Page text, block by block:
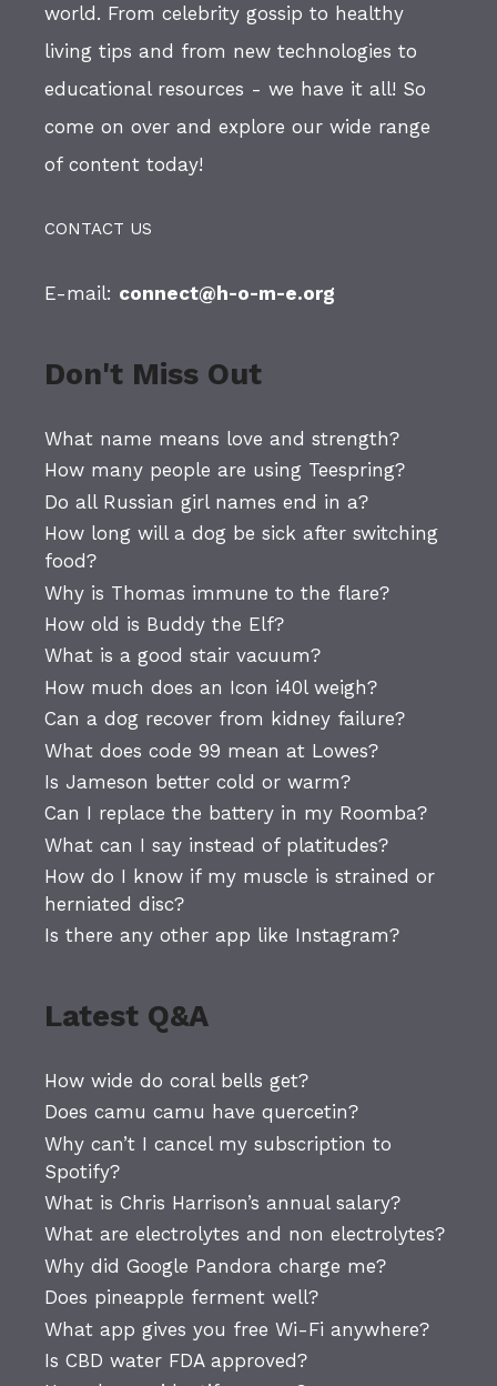
world. From celebrity gossip to healthy
living tips and from new technologies to
educational resources - we have it all! So
come on over and explore our wide range
of content today!
CONTACT US
E-mail: connect@h-o-m-e.org
Don't Miss Out
What name means love and strength?
How many people are using Teespring?
Do all Russian girl names end in a?
How long will a dog be sick after switching
food?
Why is Thomas immune to the flare?
How old is Buddy the Elf?
What is a good stair vacuum?
How much does an Icon i40l weigh?
Can a dog recover from kidney failure?
What does code 99 mean at Lowes?
Is Jameson better cold or warm?
Can I replace the battery in my Roomba?
What can I say instead of platitudes?
How do I know if my muscle is strained or
herniated disc?
Is there any other app like Instagram?
Latest Q&A
How wide do coral bells get?
Does camu camu have quercetin?
Why can’t I cancel my subscription to
Spotify?
What is Chris Harrison’s annual salary?
What are electrolytes and non electrolytes?
Why did Google Pandora charge me?
Does pineapple ferment well?
What app gives you free Wi-Fi anywhere?
Is CBD water FDA approved?